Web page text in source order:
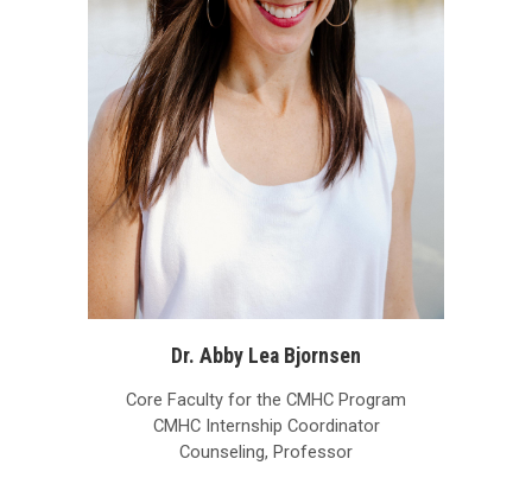
Dr. Abby Lea Bjornsen
Core Faculty for the CMHC Program
CMHC Internship Coordinator
Counseling, Professor